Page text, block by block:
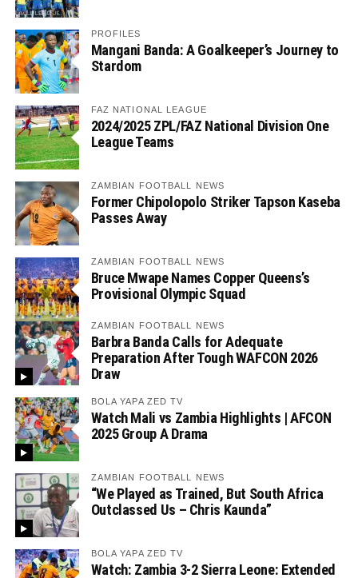
PROFILES
Mangani Banda: A Goalkeeper’s Journey to
Stardom
FAZ NATIONAL LEAGUE
2024/2025 ZPL/FAZ National Division One
League Teams
ZAMBIAN FOOTBALL NEWS
Former Chipolopolo Striker Tapson Kaseba
Passes Away
ZAMBIAN FOOTBALL NEWS
Bruce Mwape Names Copper Queens’s
Provisional Olympic Squad
ZAMBIAN FOOTBALL NEWS
Barbra Banda Calls for Adequate
Preparation After Tough WAFCON 2026
Draw
BOLA YAPA ZED TV
Watch Mali vs Zambia Highlights | AFCON
2025 Group A Drama
ZAMBIAN FOOTBALL NEWS
“We Played as Trained, But South Africa
Outclassed Us – Chris Kaunda”
BOLA YAPA ZED TV
Watch: Zambia 3-2 Sierra Leone: Extended